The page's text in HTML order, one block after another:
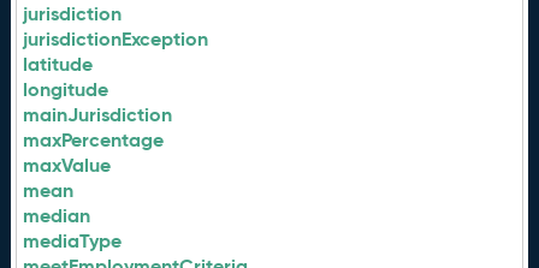
jurisdiction
jurisdictionException
latitude
longitude
mainJurisdiction
maxPercentage
maxValue
mean
median
mediaType